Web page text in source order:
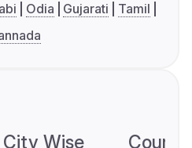
Odia Gujarati
Tamil
City Wise